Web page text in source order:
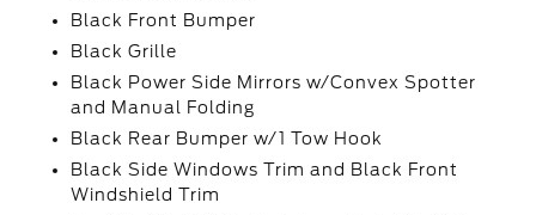
Black Front Bumper
Black Grille
Black Power Side Mirrors w/Convex Spotter
and Manual Folding
Black Rear Bumper w/1 Tow Hook
Black Side Windows Trim and Black Front
Windshield Trim